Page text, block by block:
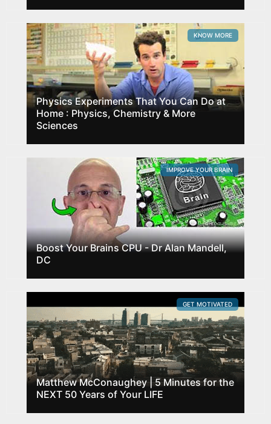
Physics Experiments That You Can Do at
Home : Physics, Chemistry & More
Sciences
KNOW MORE
Boost Your Brains CPU - Dr Alan Mandell,
DC
IMPROVE YOUR BRAIN
Matthew McConaughey | 5 Minutes for the
NEXT 50 Years of Your LIFE
GET MOTIVATED